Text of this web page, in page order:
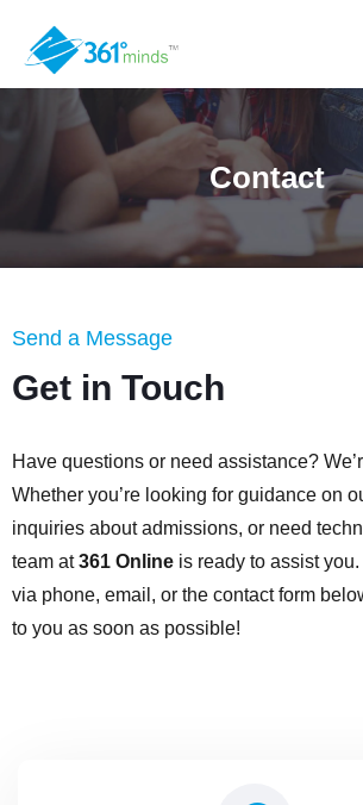
Contact
Send a Message
Get in Touch
Have questions or need assistance?
Whether you’re looking for guidance on
inquiries about admissions, or need
team at361 Online is ready to assist
via phone, email, or the contact form
to you as soon as possible!